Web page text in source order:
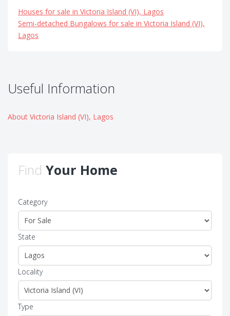
Houses for sale in Victoria Island (VI), Lagos
Semi-detached Bungalows for sale in Victoria Island (VI),
Lagos
Useful Information
About Victoria Island (VI), Lagos
Find Your Home
Category
State
Locality
Type